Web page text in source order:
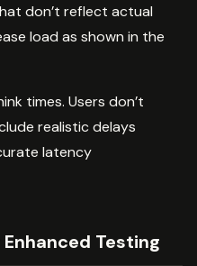
don’t reflect actual
load as shown in the
times. Users don’t
realistic delays
latency
Testing